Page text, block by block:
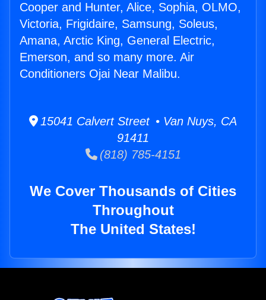
Cooper and Hunter, Alice, Sophia, OLMO,
Victoria, Frigidaire, Samsung, Soleus,
Amana, Arctic King, General Electric,
Emerson, and so many more. Air
Conditioners Ojai Near Malibu.
15041 Calvert Street • Van Nuys, CA
91411
(818) 785-4151
We Cover Thousands of Cities
Throughout
The United States!